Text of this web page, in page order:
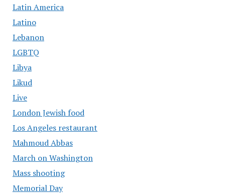
Latin America
Latino
Lebanon
LGBTQ
Libya
Likud
Live
London Jewish food
Los Angeles restaurant
Mahmoud Abbas
March on Washington
Mass shooting
Memorial Day